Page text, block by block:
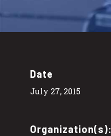
Date
July 27, 2015
Organization(s):